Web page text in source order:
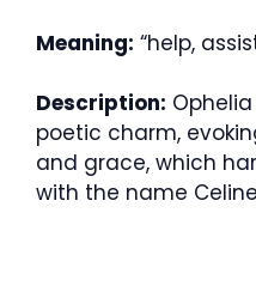
Meaning: “help,
Description:
poetic charm,
and grace, which
with the name